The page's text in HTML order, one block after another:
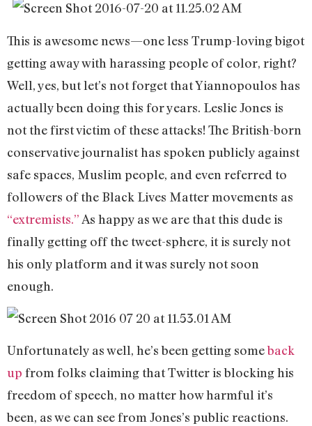
This is awesome news—one less Trump-loving bigot
getting away with harassing people of color, right?
Well, yes, but let’s not forget that Yiannopoulos has
actually been doing this for years. Leslie Jones is
not the first victim of these attacks! The British-born
conservative journalist has spoken publicly against
safe spaces, Muslim people, and even referred to
followers of the Black Lives Matter movements as
“extremists.” As happy as we are that this dude is
finally getting off the tweet-sphere, it is surely not
his only platform and it was surely not soon
enough.
Unfortunately as well, he’s been getting someback
up from folks claiming that Twitter is blocking his
freedom of speech, no matter how harmful it’s
been, as we can see from Jones’s public reactions.